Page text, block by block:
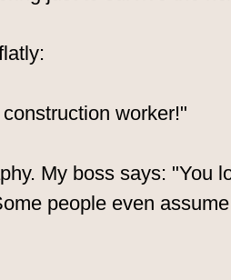
worker!"
My boss says: "You
people even